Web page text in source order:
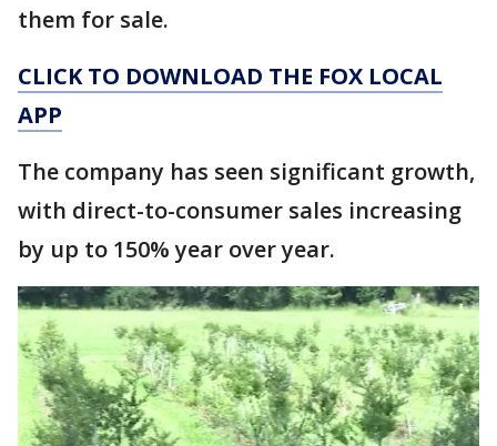
them for sale.
CLICK TO DOWNLOAD THE FOX LOCAL
APP
The company has seen significant growth,
with direct-to-consumer sales increasing
by up to 150% year over year.